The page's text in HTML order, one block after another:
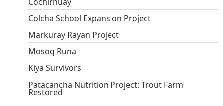
Colcha School Expansion Project
Markuray Rayan Project
Mosoq Runa
Kiya Survivors
Patacancha Nutrition Project: Trout Farm
Restored